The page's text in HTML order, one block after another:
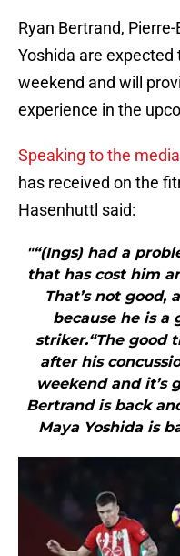
Ryan Bertrand,
Yoshida are
weekend and will
experience in the
Speaking to the media
has received on the
Hasenhuttl said:
"“(Ings) had a
that has cost him
That’s not good,
because he is a
striker.“The good
after his
weekend and it’s
Bertrand is back
Maya Yoshida is